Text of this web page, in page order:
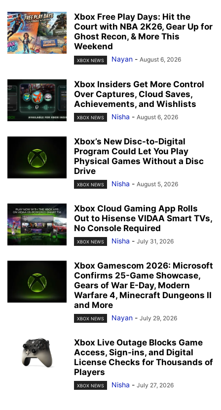
Xbox Free Play Days: Hit the
Court with NBA 2K26, Gear Up for
Ghost Recon, & More This
Weekend
XBOX NEWS Nayan - August 6, 2026
Xbox Insiders Get More Control
Over Captures, Cloud Saves,
Achievements, and Wishlists
XBOX NEWS Nisha - August 6, 2026
Xbox’s New Disc-to-Digital
Program Could Let You Play
Physical Games Without a Disc
Drive
XBOX NEWS Nisha - August 5, 2026
Xbox Cloud Gaming App Rolls
Out to Hisense VIDAA Smart TVs,
No Console Required
XBOX NEWS Nisha - July 31, 2026
Xbox Gamescom 2026: Microsoft
Confirms 25-Game Showcase,
Gears of War E-Day, Modern
Warfare 4, Minecraft Dungeons II
and More
XBOX NEWS Nayan - July 29, 2026
Xbox Live Outage Blocks Game
Access, Sign-ins, and Digital
License Checks for Thousands of
Players
XBOX NEWS Nisha - July 27, 2026